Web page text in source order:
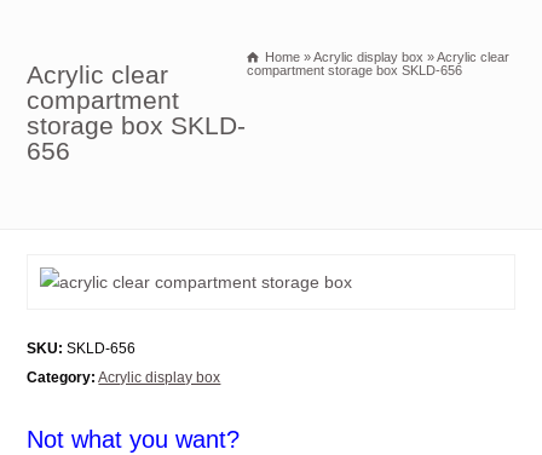
Acrylic clear
compartment
storage box SKLD-
656
Home »Acrylic display box »Acrylic clear
compartment storage box SKLD-656
SKU: SKLD-656
Category: Acrylic display box
Not what you want?